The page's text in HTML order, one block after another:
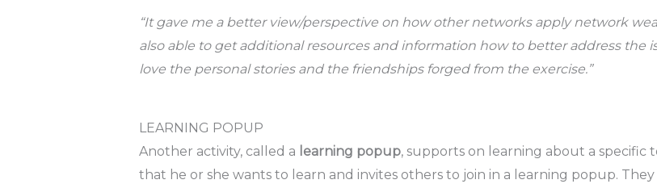
“It gave me a better view/perspective on how other networks apply network
also able to get additional resources and information how to better address the
love the personal stories and the friendships forged from the exercise.”
LEARNING POPUP
Another activity, called a learning popup, supports on learning about a specific
that he or she wants to learn and invites others to join in a learning popup.